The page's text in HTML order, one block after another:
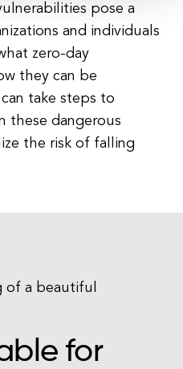
pose a
and individuals
zero-day
they can be
take steps to
these dangerous
the risk of falling
of a beautiful
for